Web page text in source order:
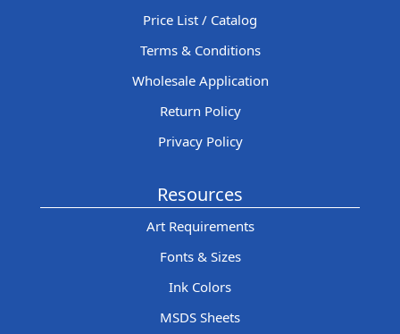
Price List / Catalog
Terms & Conditions
Wholesale Application
Return Policy
Privacy Policy
Resources
Art Requirements
Fonts & Sizes
Ink Colors
MSDS Sheets